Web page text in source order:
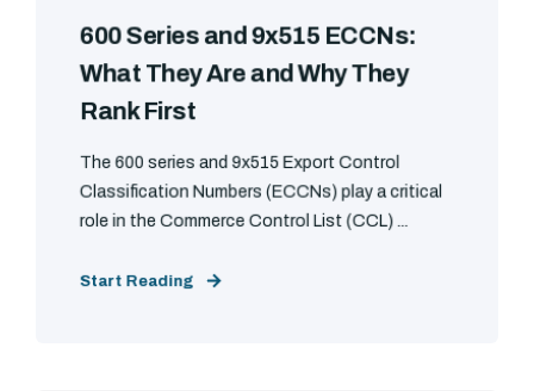
600 Series and 9x515 ECCNs:
What They Are and Why They
Rank First
The 600 series and 9x515 Export Control
Classification Numbers (ECCNs) play a critical
role in the Commerce Control List (CCL) ...
Start Reading